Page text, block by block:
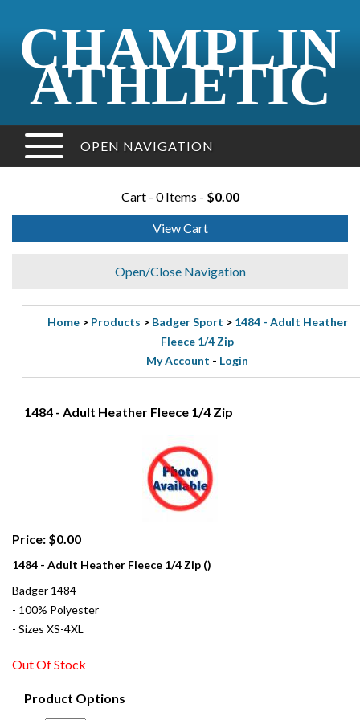
CHAMPLIN
ATHLETIC
OPEN NAVIGATION
Cart - 0 Items - $0.00
View Cart
Open/Close Navigation
Home> Products > Badger Sport > 1484 - Adult Heather
Fleece 1/4 Zip
My Account - Login
1484 - Adult Heather Fleece 1/4 Zip
Price: $0.00
1484 - Adult Heather Fleece 1/4 Zip ()
Badger 1484
- 100% Polyester
- Sizes XS-4XL
Out Of Stock
Product Options